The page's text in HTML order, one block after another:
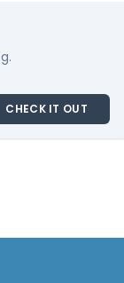
CHECK IT OUT